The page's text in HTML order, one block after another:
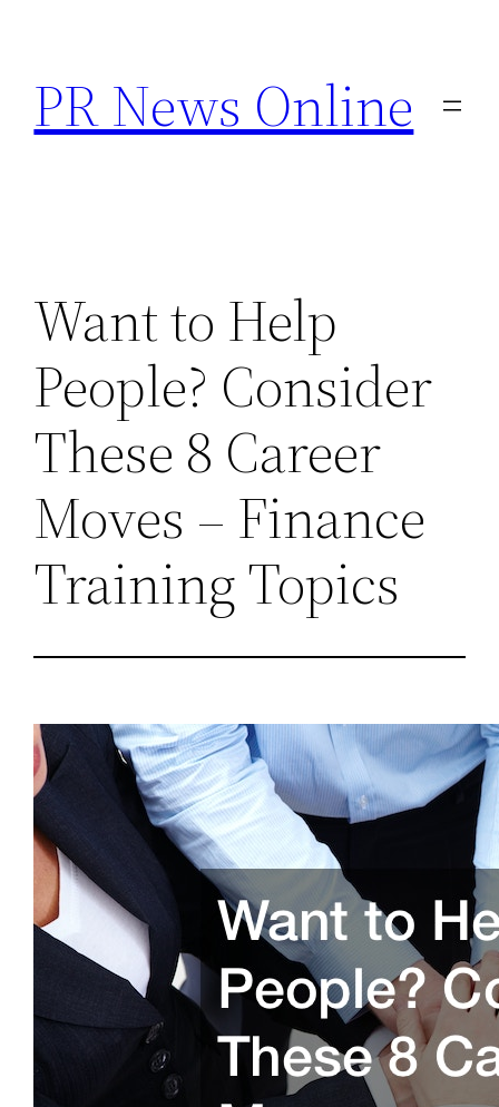
content
PR News Online
Want to Help
People? Consider
These 8 Career
Moves – Finance
Training Topics